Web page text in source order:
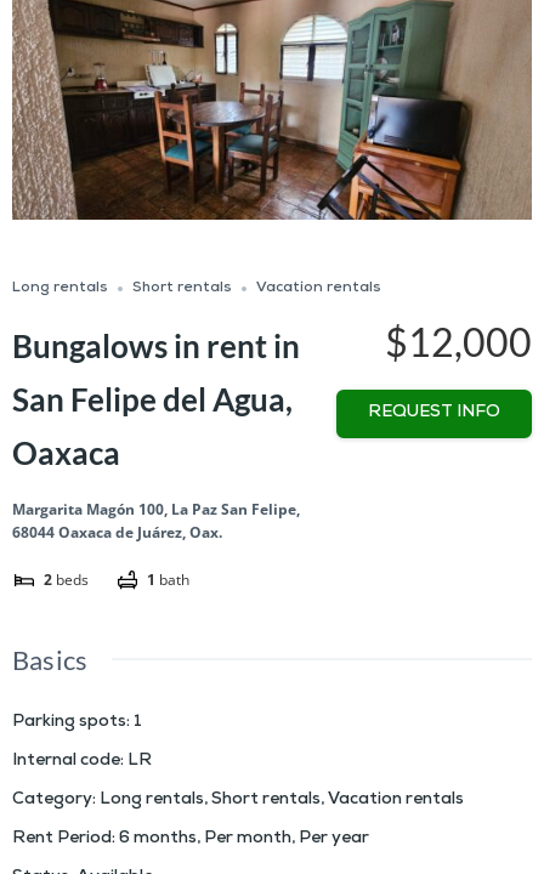
Long rentals Short rentals Vacation rentals
Bungalows in rent in
San Felipe del Agua,
Oaxaca
Margarita Magón 100, La Paz San Felipe,
68044 Oaxaca de Juárez, Oax.
2 beds 1 bath
$12,000
REQUEST INFO
Basics
Parking spots: 1
Internal code: LR
Category: Long rentals,Short rentals,Vacation rentals
Rent Period: 6 months, Per month, Per year